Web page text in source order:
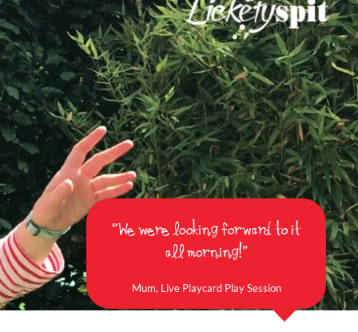
“We were looking forward to it
all morning!”
Mum, Live Playcard Play Session